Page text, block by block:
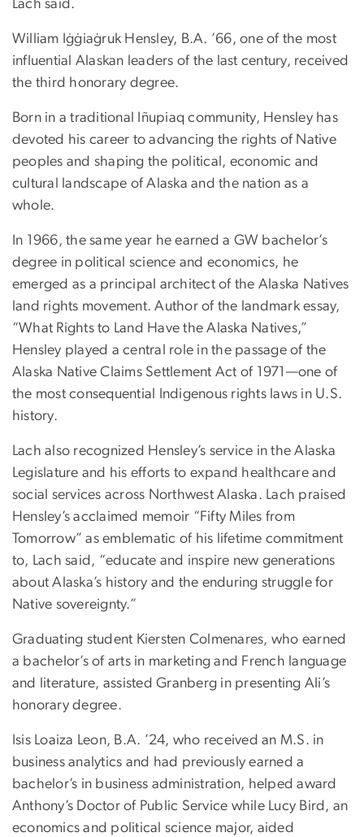
Lach said.
William Iġġiaġruk Hensley, B.A. ’66, one of the most
influential Alaskan leaders of the last century, received
the third honorary degree.
Born in a traditional Iñupiaq community, Hensley has
devoted his career to advancing the rights of Native
peoples and shaping the political, economic and
cultural landscape of Alaska and the nation as a
whole.
In 1966, the same year he earned a GW bachelor’s
degree in political science and economics, he
emerged as a principal architect of the Alaska Natives
land rights movement. Author of the landmark essay,
“What Rights to Land Have the Alaska Natives,”
Hensley played a central role in the passage of the
Alaska Native Claims Settlement Act of 1971—one of
the most consequential Indigenous rights laws in U.S.
history.
Lach also recognized Hensley’s service in the Alaska
Legislature and his efforts to expand healthcare and
social services across Northwest Alaska. Lach praised
Hensley’s acclaimed memoir “Fifty Miles from
Tomorrow” as emblematic of his lifetime commitment
to, Lach said, “educate and inspire new generations
about Alaska’s history and the enduring struggle for
Native sovereignty.”
Graduating student Kiersten Colmenares, who earned
a bachelor’s of arts in marketing and French language
and literature, assisted Granberg in presenting Ali’s
honorary degree.
Isis Loaiza Leon, B.A. ’24, who received an M.S. in
business analytics and had previously earned a
bachelor’s in business administration, helped award
Anthony’s Doctor of Public Service while Lucy Bird, an
economics and political science major, aided